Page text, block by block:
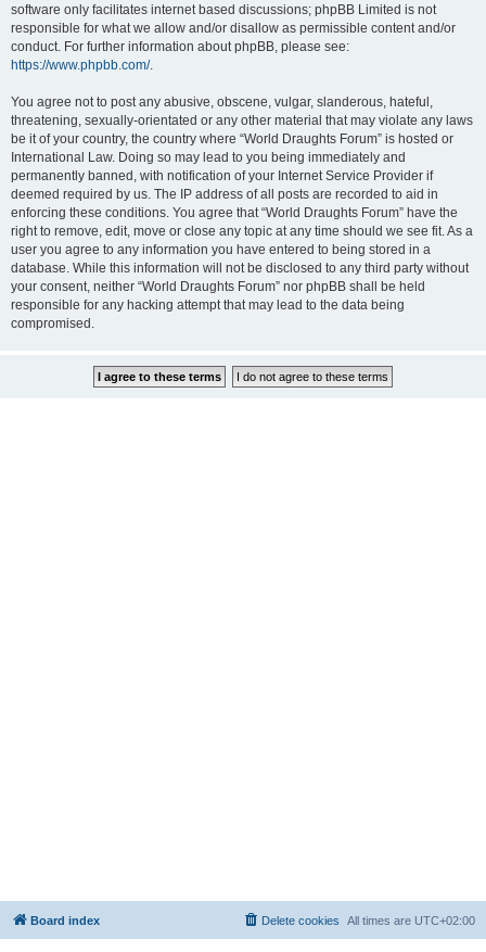
software only facilitates internet based discussions; phpBB Limited is not
responsible for what we allow and/or disallow as permissible content and/or
conduct. For further information about phpBB, please see:
https://www.phpbb.com/.
You agree not to post any abusive, obscene, vulgar, slanderous, hateful,
threatening, sexually-orientated or any other material that may violate any laws
be it of your country, the country where “World Draughts Forum” is hosted or
International Law. Doing so may lead to you being immediately and
permanently banned, with notification of your Internet Service Provider if
deemed required by us. The IP address of all posts are recorded to aid in
enforcing these conditions. You agree that “World Draughts Forum” have the
right to remove, edit, move or close any topic at any time should we see fit. As a
user you agree to any information you have entered to being stored in a
database. While this information will not be disclosed to any third party without
your consent, neither “World Draughts Forum” nor phpBB shall be held
responsible for any hacking attempt that may lead to the data being
compromised.
Board index All times are UTC+02:00
Delete cookies